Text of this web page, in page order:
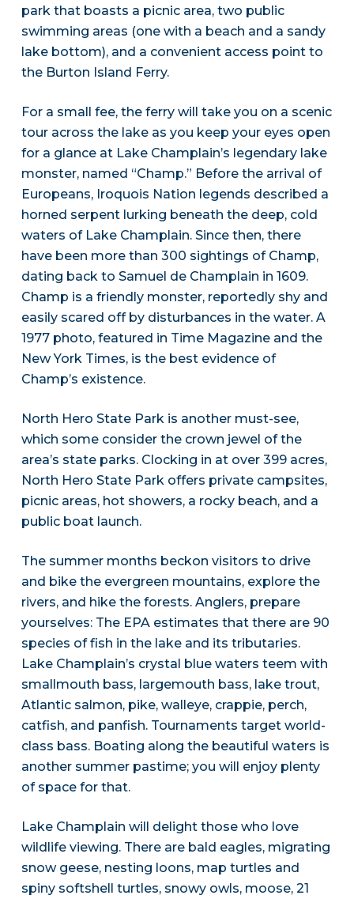
park that boasts a picnic area, two public
swimming areas (one with a beach and a sandy
lake bottom), and a convenient access point to
the Burton Island Ferry.
For a small fee, the ferry will take you on a scenic
tour across the lake as you keep your eyes open
for a glance at Lake Champlain’s legendary lake
monster, named “Champ.” Before the arrival of
Europeans, Iroquois Nation legends described a
horned serpent lurking beneath the deep, cold
waters of Lake Champlain. Since then, there
have been more than 300 sightings of Champ,
dating back to Samuel de Champlain in 1609.
Champ is a friendly monster, reportedly shy and
easily scared off by disturbances in the water. A
1977 photo, featured in Time Magazine and the
New York Times, is the best evidence of
Champ’s existence.
North Hero State Park is another must-see,
which some consider the crown jewel of the
area’s state parks. Clocking in at over 399 acres,
North Hero State Park offers private campsites,
picnic areas, hot showers, a rocky beach, and a
public boat launch.
The summer months beckon visitors to drive
and bike the evergreen mountains, explore the
rivers, and hike the forests. Anglers, prepare
yourselves: The EPA estimates that there are 90
species of fish in the lake and its tributaries.
Lake Champlain’s crystal blue waters teem with
smallmouth bass, largemouth bass, lake trout,
Atlantic salmon, pike, walleye, crappie, perch,
catfish, and panfish. Tournaments target world-
class bass. Boating along the beautiful waters is
another summer pastime; you will enjoy plenty
of space for that.
Lake Champlain will delight those who love
wildlife viewing. There are bald eagles, migrating
snow geese, nesting loons, map turtles and
spiny softshell turtles, snowy owls, moose, 21